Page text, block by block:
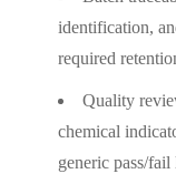
identification,
required
Quality
chemical
generic pass/fail